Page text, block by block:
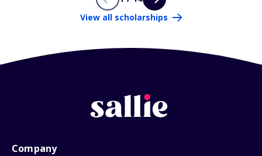
View all scholarships
Company